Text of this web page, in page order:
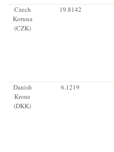
Czech
Koruna
(CZK)
19.8142
Danish
Krone
(DKK)
6.1219